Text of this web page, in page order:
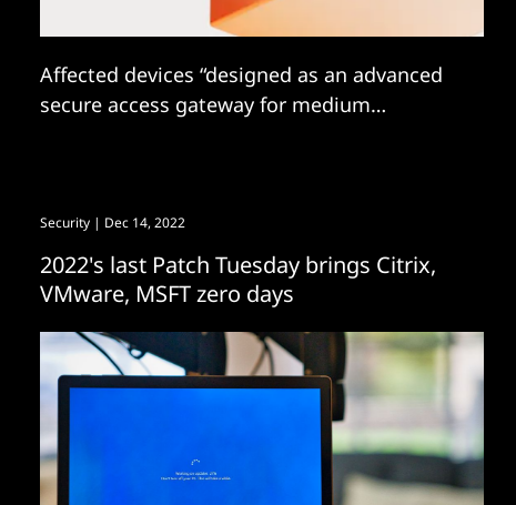
Affected devices “designed as an advanced
secure access gateway for medium
Security | Dec 14, 2022
2022's last Patch Tuesday brings Citrix,
VMware, MSFT zero days